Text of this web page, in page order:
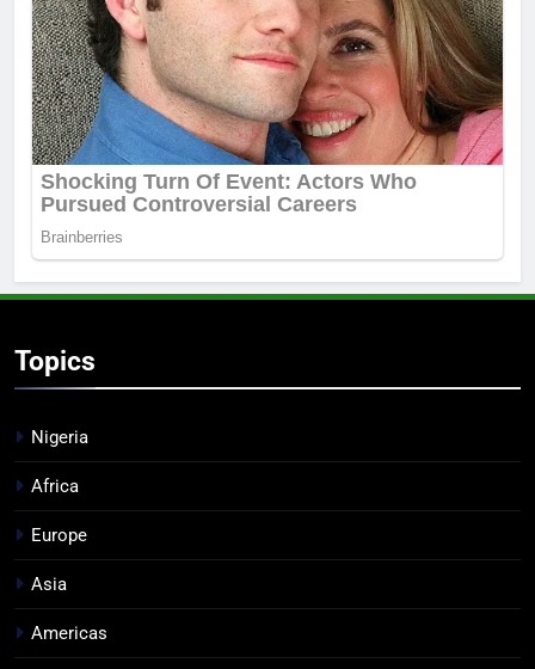
Topics
Nigeria
Africa
Europe
Asia
Americas